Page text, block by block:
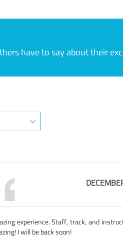
have to say about their
experience. Staff, track, and
I will be back soon!